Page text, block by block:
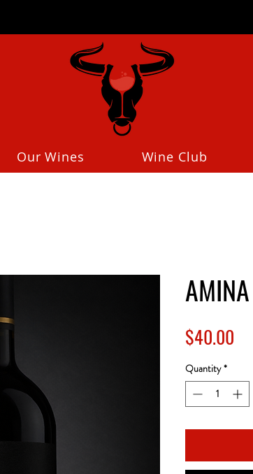
Our Wines Wine Club
$40.00
Quantity *